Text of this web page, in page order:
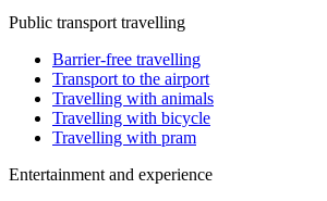
Public transport travelling
Barrier-free travelling
Transport to the airport
Travelling with animals
Travelling with bicycle
Travelling with pram
Entertainment and experience